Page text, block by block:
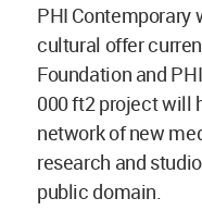
PHI
cultural offer
Foundation and
000 ft2 project will
network of new
research and
public domain.